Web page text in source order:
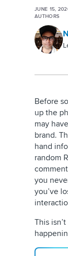
JUNE 15,
AUTHORS
Before
up the
may
brand.
hand
random
you
you’ve
This